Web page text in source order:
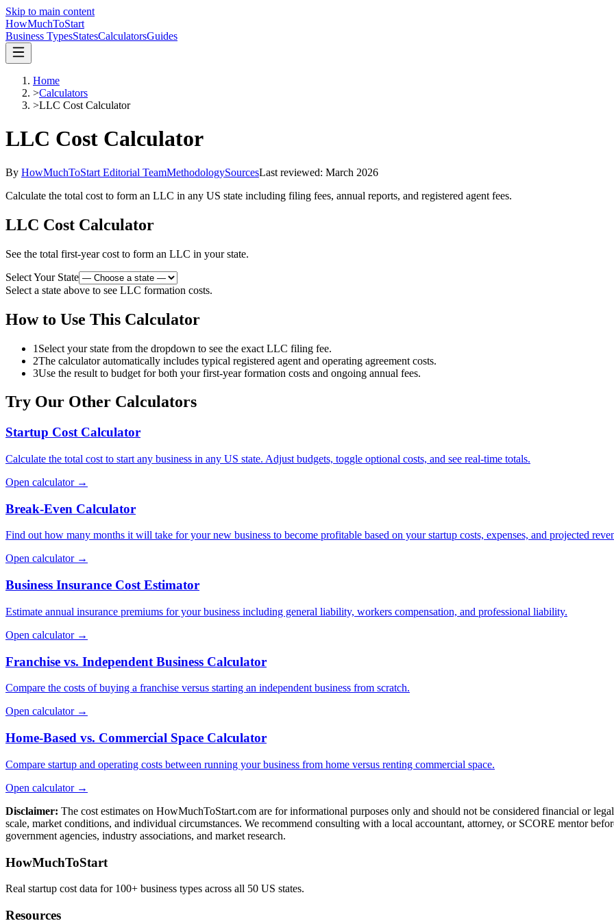
Skip to main content
HowMuchToStart
Business TypesStatesCalculatorsGuides
Home
>Calculators
>LLC Cost Calculator
LLC Cost Calculator
By HowMuchToStart Editorial TeamMethodologySourcesLast reviewed: March 2026
Calculate the total cost to form an LLC in any US state including filing fees, annual reports, and registered agent fees.
LLC Cost Calculator
See the total first-year cost to form an LLC in your state.
Select Your State
Select a state above to see LLC formation costs.
How to Use This Calculator
1 Select your state from the dropdown to see the exact LLC filing fee.
2The calculator automatically includes typical registered agent and operating agreement costs.
3Use the result to budget for both your first-year formation costs and ongoing annual fees.
Try Our Other Calculators
Startup Cost Calculator
Calculate the total cost to start any business in any US state. Adjust budgets, toggle optional costs, and see real-time totals.
Open calculator →
Break-Even Calculator
Find out how many months it will take for your new business to become profitable based on your startup costs, expenses, and projected
Open calculator →
Business Insurance Cost Estimator
Estimate annual insurance premiums for your business including general liability, workers compensation, and professional liability.
Open calculator →
Franchise vs. Independent Business Calculator
Compare the costs of buying a franchise versus starting an independent business from scratch.
Open calculator →
Home-Based vs. Commercial Space Calculator
Compare startup and operating costs between running your business from home versus renting commercial space.
Open calculator →
Disclaimer: The cost estimates on HowMuchToStart.com are for informational purposes only and should not be considered financial or
scale, market conditions, and individual circumstances. We recommend consulting with a local accountant, attorney, or SCORE mentor
government agencies, industry associations, and market research.
HowMuchToStart
Real startup cost data for 100+ business types across all 50 US states.
Resources